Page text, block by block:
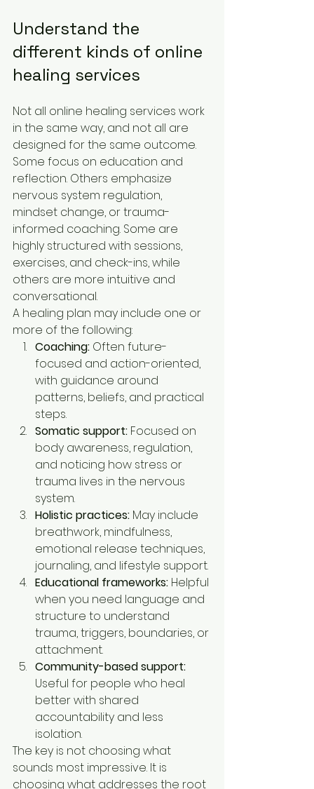
Understand the
different kinds of online
healing services
Not all online healing services work
in the same way, and not all are
designed for the same outcome.
Some focus on education and
reflection. Others emphasize
nervous system regulation,
mindset change, or trauma-
informed coaching. Some are
highly structured with sessions,
exercises, and check-ins, while
others are more intuitive and
conversational.
A healing plan may include one or
more of the following:
Coaching: Often future-
focused and action-oriented,
with guidance around
patterns, beliefs, and practical
steps.
Somatic support: Focused on
body awareness, regulation,
and noticing how stress or
trauma lives in the nervous
system.
Holistic practices: May include
breathwork, mindfulness,
emotional release techniques,
journaling, and lifestyle support.
Educational frameworks: Helpful
when you need language and
structure to understand
trauma, triggers, boundaries, or
attachment.
Community-based support:
Useful for people who heal
better with shared
accountability and less
isolation.
The key is not choosing what
sounds most impressive. It is
choosing what addresses the root